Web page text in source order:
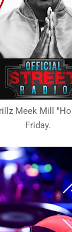
Meek Mill
Friday.